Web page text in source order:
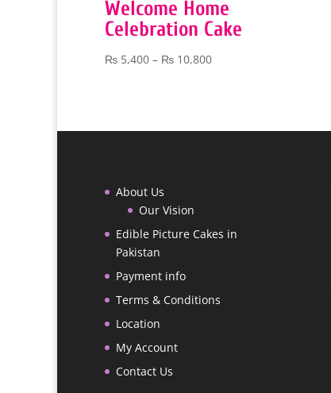
Welcome Home
Celebration Cake
₨ 5,400 – ₨ 10,800Price
₨ 10,800
About Us
Our Vision
Edible Picture Cakes in
Pakistan
Payment info
Terms & Conditions
Location
My Account
Contact Us